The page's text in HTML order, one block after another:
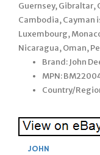
Guernsey, Gibraltar,
Cambodia, Cayman
Luxembourg,
Nicaragua, Oman,
Brand: John
MPN:
Country/
JOHN